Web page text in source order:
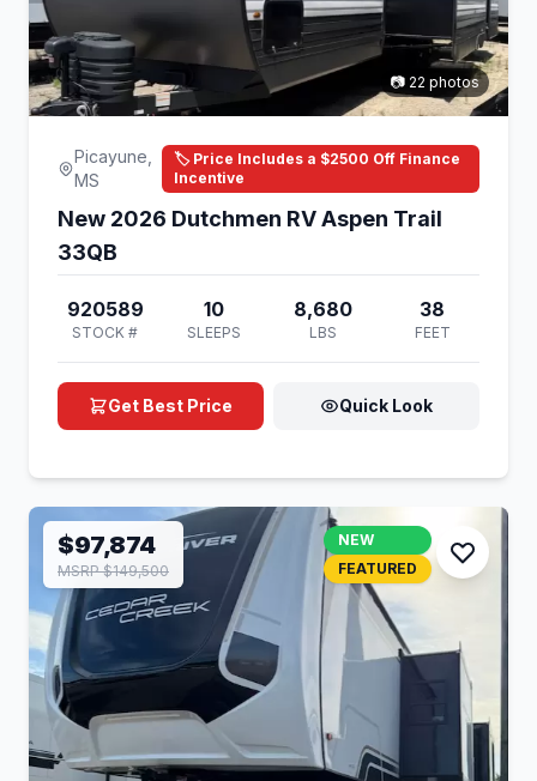
📷 22 photos
Picayune,
MS
🏷️ Price Includes a $2500 Off Finance
Incentive
New 2026 Dutchmen RV Aspen Trail
33QB
920589
STOCK #
10
SLEEPS
8,680
LBS
38
FEET
Get Best Price Quick Look
$97,874
MSRP $149,500
NEW
FEATURED